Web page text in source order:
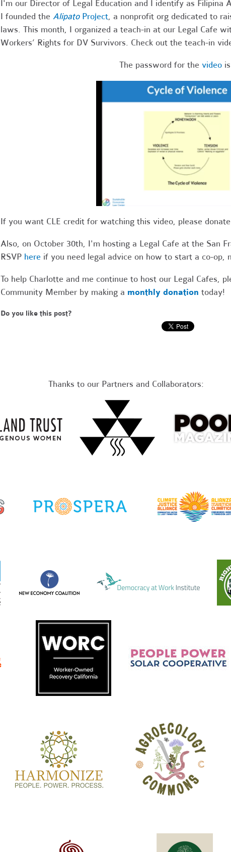
I'm our Director of Legal Education and I identify as Filipina
I founded the Alipato Project, a nonprofit org dedicated to
laws. This month, I organized a teach-in at our Legal Cafe
Workers’ Rights for DV Survivors. Check out the teach-in
The password for thevideo
If you want CLE credit for watching this video, please donate
Also, on October 30th, I'm hosting a Legal Cafe at the San
RSVP hereif you need legal advice on how to start a co-op,
To help Charlotte and me continue to host our Legal Cafes,
Community Member by making a monthly donation today!
Do you like this post?
Thanks to our Partners and Collaborators: